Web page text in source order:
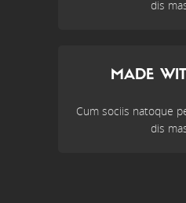
dis
MADE
Cum sociis natoque
dis